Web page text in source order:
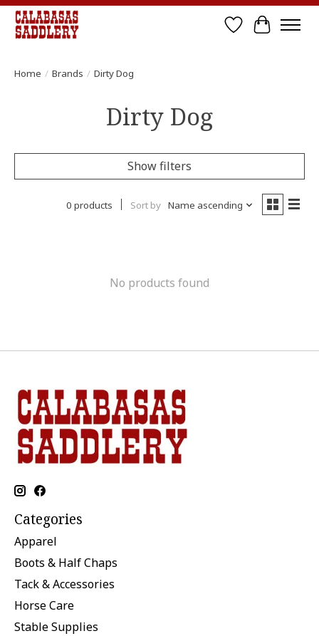
Wish List
Cart
Home / Brands / Dirty Dog
Dirty Dog
Show filters
0 products Sort by Name ascending
No products found
Categories
Apparel
Boots & Half Chaps
Tack & Accessories
Horse Care
Stable Supplies